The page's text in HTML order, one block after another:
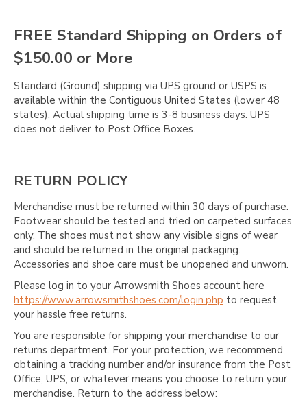
FREE Standard Shipping on Orders of
$150.00 or More
Standard (Ground) shipping via UPS ground or USPS is
available within the Contiguous United States (lower 48
states). Actual shipping time is 3-8 business days. UPS
does not deliver to Post Office Boxes.
RETURN POLICY
Merchandise must be returned within 30 days of purchase.
Footwear should be tested and tried on carpeted surfaces
only. The shoes must not show any visible signs of wear
and should be returned in the original packaging.
Accessories and shoe care must be unopened and unworn.
Please log in to your Arrowsmith Shoes account here
https://www.arrowsmithshoes.com/login.php to request
your hassle free returns.
You are responsible for shipping your merchandise to our
returns department. For your protection, we recommend
obtaining a tracking number and/or insurance from the Post
Office, UPS, or whatever means you choose to return your
merchandise. Return to the address below: